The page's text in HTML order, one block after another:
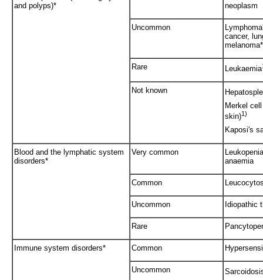
and polyps)*
neoplasm
Uncommon
cancer,
Rare Leukaemia
Not known
Merkel
skin)1)
Kaposi's
Blood and the lymphatic system
disorders*
Very common
anaemia
Common
Uncommon Idiopathic
Rare
Immune system disorders* Common
Uncommon